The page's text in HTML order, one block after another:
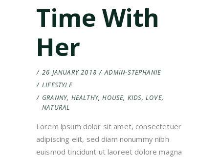
Time With
Her
26 JANUARY 2018
ADMIN-STEPHANIE
LIFESTYLE
GRANNY, HEALTHY,HOUSE, KIDS,LOVE,
NATURAL
Lorem ipsum dolor sit amet, consectetuer
adipiscing elit, sed diam nonummy nibh
euismod tincidunt ut laoreet dolore magna